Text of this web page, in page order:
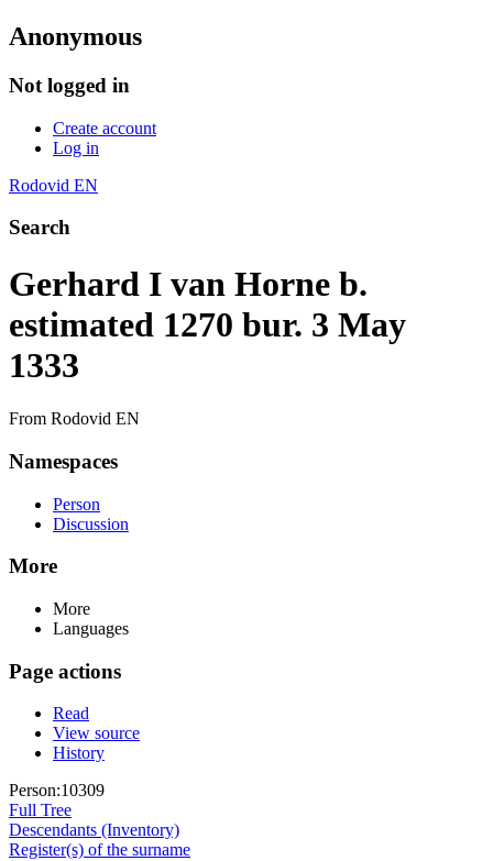
Anonymous
Not logged in
Create account
Log in
Rodovid EN
Search
Gerhard I van Horne b.
estimated 1270 bur. 3 May
1333
From Rodovid EN
Namespaces
Person
Discussion
More
More
Languages
Page actions
Read
View source
History
Person:10309
Full Tree
Descendants (Inventory)
Register(s) of the surname